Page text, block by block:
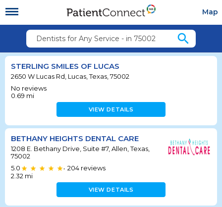
Map
Dentists for Any Service - in 75002 search
STERLING SMILES OF LUCAS
2650 W Lucas Rd, Lucas, Texas, 75002
No reviews
0.69 mi
VIEW DETAILS
BETHANY HEIGHTS DENTAL CARE
1208 E. Bethany Drive, Suite #7, Allen, Texas,
75002
5.0
• 204 reviews
2.32 mi
VIEW DETAILS